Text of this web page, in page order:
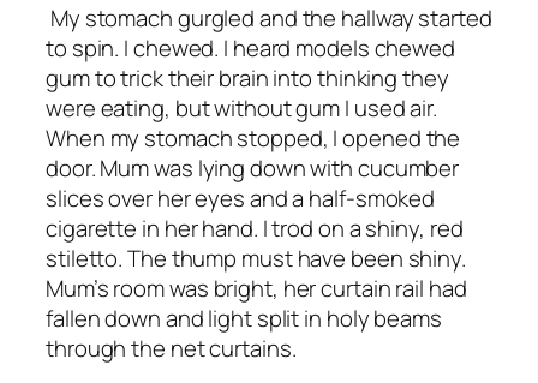
My stomach gurgled and the hallway started
to spin. I chewed. I heard models chewed
gum to trick their brain into thinking they
were eating, but without gum I used air.
When my stomach stopped, I opened the
door. Mum was lying down with cucumber
slices over her eyes and a half-smoked
cigarette in her hand. I trod on a shiny, red
stiletto. Thethump must have been shiny.
Mum’s room was bright, her curtain rail had
fallen down and light split in holy beams
through the net curtains.